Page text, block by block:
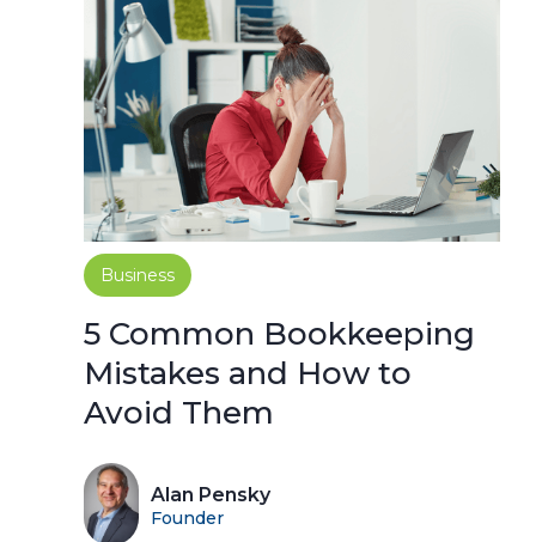
Business
5 Common Bookkeeping
Mistakes and How to
Avoid Them
Alan Pensky
Founder